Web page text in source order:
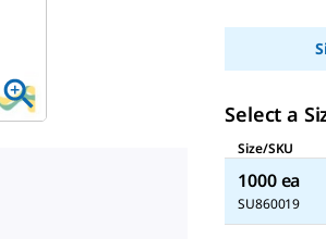
page
Select a
Size/SKU
1000 ea
SU860019